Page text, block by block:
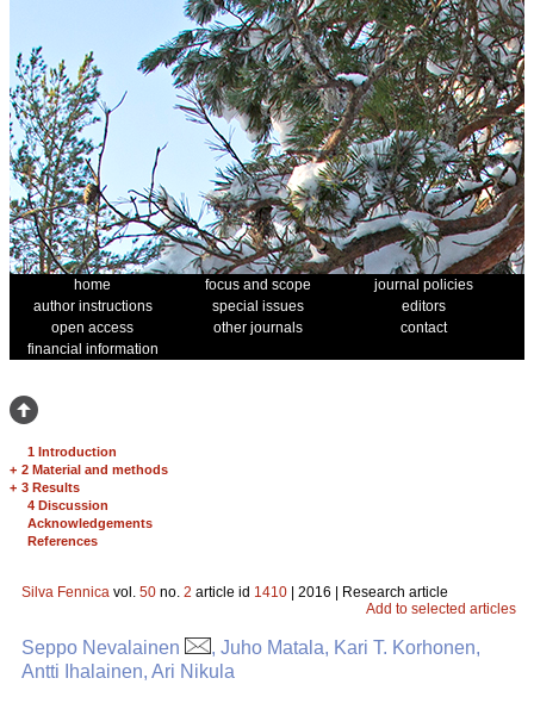
home focus and scope
journal policies
author instructions
special issues
editors
open access
other journals
contact
financial information
1 Introduction
+ 2 Material and methods
+ 3 Results
4 Discussion
Acknowledgements
References
Silva Fennica vol. 50 no. 2 article id 1410 | 2016 | Research article
Add to selected articles
Seppo Nevalainen
, Juho Matala, Kari T. Korhonen,
Antti Ihalainen, Ari Nikula